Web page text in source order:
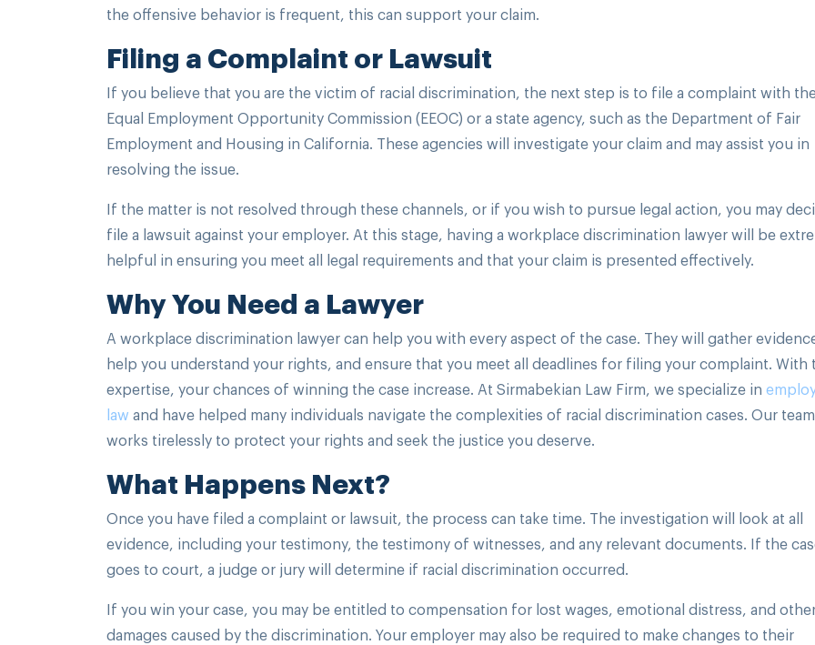
the offensive behavior is frequent, this can support your claim.
Filing a Complaint or Lawsuit
If you believe that you are the victim of racial discrimination, the next step is to file a complaint with
Equal Employment Opportunity Commission (EEOC) or a state agency, such as the Department of Fair
Employment and Housing in California. These agencies will investigate your claim and may assist you in
resolving the issue.
If the matter is not resolved through these channels, or if you wish to pursue legal action, you may
file a lawsuit against your employer. At this stage, having a workplace discrimination lawyer will be
helpful in ensuring you meet all legal requirements and that your claim is presented effectively.
Why You Need a Lawyer
A workplace discrimination lawyer can help you with every aspect of the case. They will gather
help you understand your rights, and ensure that you meet all deadlines for filing your complaint. With
expertise, your chances of winning the case increase. At Sirmabekian Law Firm, we specialize in
law and have helped many individuals navigate the complexities of racial discrimination cases. Our team
works tirelessly to protect your rights and seek the justice you deserve.
What Happens Next?
Once you have filed a complaint or lawsuit, the process can take time. The investigation will look at all
evidence, including your testimony, the testimony of witnesses, and any relevant documents. If the
goes to court, a judge or jury will determine if racial discrimination occurred.
If you win your case, you may be entitled to compensation for lost wages, emotional distress, and
damages caused by the discrimination. Your employer may also be required to make changes to their